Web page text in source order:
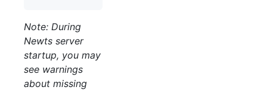
Note: During
Newts server
startup, you may
see warnings
about missing